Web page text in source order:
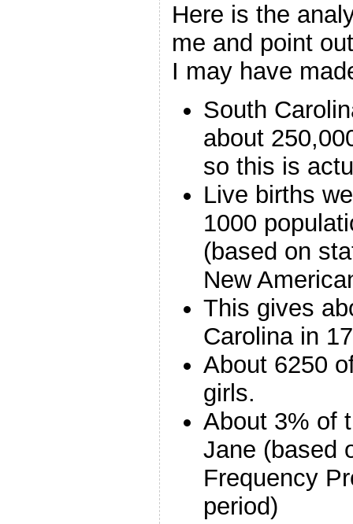
Here is the
me and point
I may have
South
about
so this is
Live births
1000
(based on
New
This gives
Carolina in
About 6250
girls.
About 3% of
Jane (based
Frequency
period)